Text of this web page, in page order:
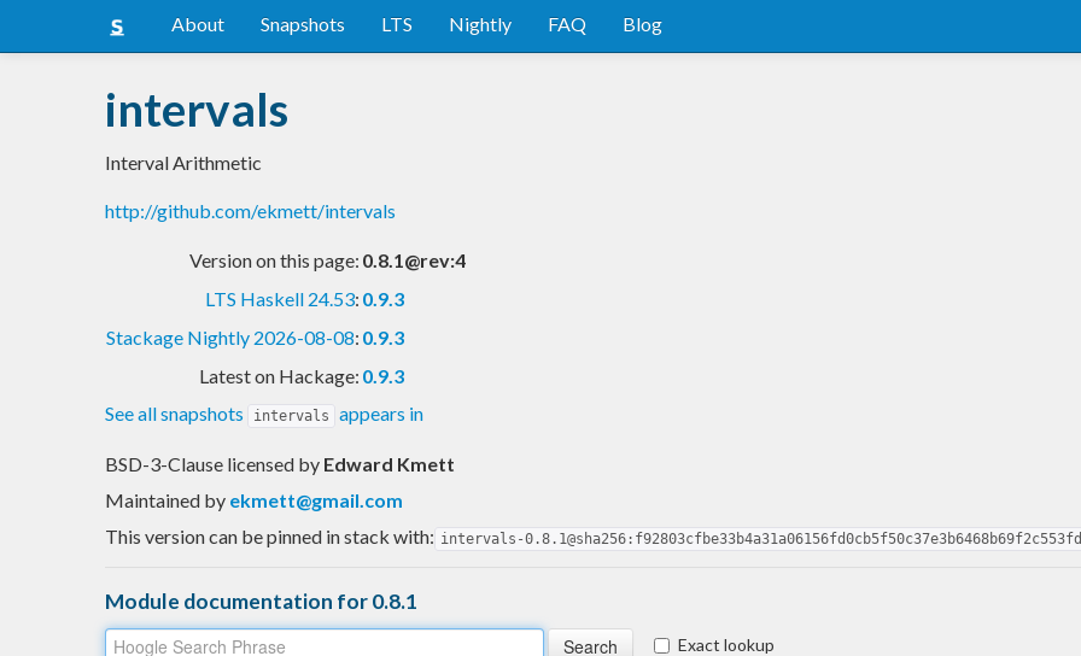
About Snapshots LTS Nightly FAQ Blog
intervals
Interval Arithmetic
http://github.com/ekmett/intervals
Version on this page: 0.8.1@rev:4
LTS Haskell 24.53: 0.9.3
Stackage Nightly 2026-08-08: 0.9.3
Latest on Hackage: 0.9.3
See all snapshots
intervals appears in
BSD-3-Clause licensed by Edward Kmett
Maintained by ekmett@gmail.com
This version can be pinned in stack with: intervals-
Module documentation for 0.8.1
Exact lookup